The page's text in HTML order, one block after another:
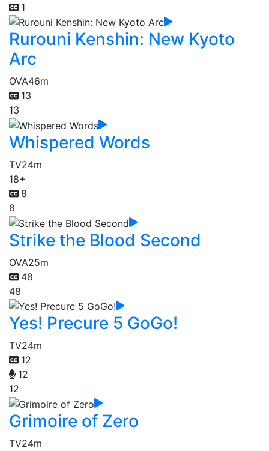
1
Rurouni Kenshin: New Kyoto
Arc
OVA46m
13
13
Whispered Words
TV24m
18+
8
8
Strike the Blood Second
OVA25m
48
48
Yes! Precure 5 GoGo!
TV24m
12
12
12
Grimoire of Zero
TV24m